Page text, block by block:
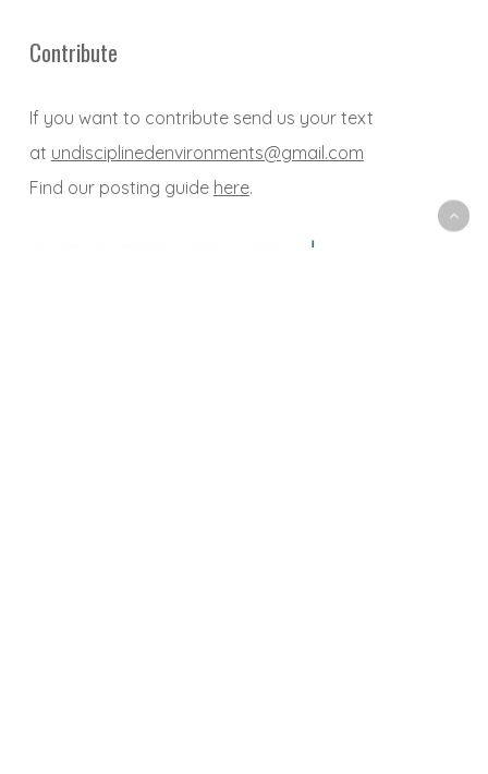
Contribute
If you want to contribute send us your text
at undisciplinedenvironments@gmail.com
Find our posting guide here.